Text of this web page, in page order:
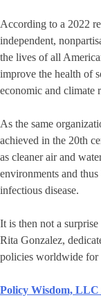
According to a 2022
independent,
the lives of all
improve the health of
economic and climate
As the same
achieved in the 20th
as cleaner air and
environments and
infectious disease.
It is then not a
Rita Gonzalez,
policies worldwide for
Policy Wisdom, LLC